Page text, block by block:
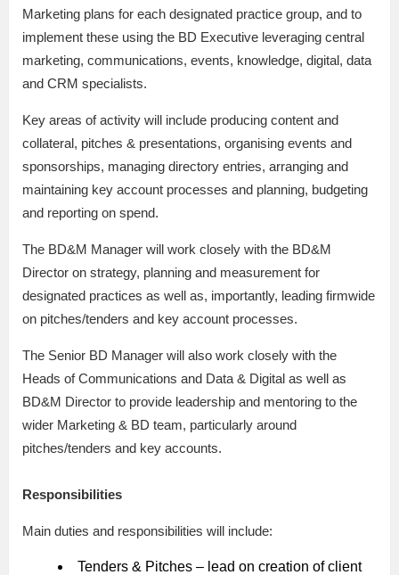
Marketing plans for each designated practice group, and to
implement these using the BD Executive leveraging central
marketing, communications, events, knowledge, digital, data
and CRM specialists.
Key areas of activity will include producing content and
collateral, pitches & presentations, organising events and
sponsorships, managing directory entries, arranging and
maintaining key account processes and planning, budgeting
and reporting on spend.
The BD&M Manager will work closely with the BD&M
Director on strategy, planning and measurement for
designated practices as well as, importantly, leading firmwide
on pitches/tenders and key account processes.
The Senior BD Manager will also work closely with the
Heads of Communications and Data & Digital as well as
BD&M Director to provide leadership and mentoring to the
wider Marketing & BD team, particularly around
pitches/tenders and key accounts.
Responsibilities
Main duties and responsibilities will include:
Tenders & Pitches – lead on creation of client